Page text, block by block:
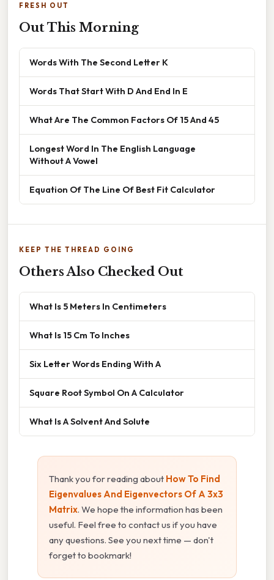
FRESH OUT
Out This Morning
Words With The Second Letter K
Words That Start With D And End In E
What Are The Common Factors Of 15 And 45
Longest Word In The English Language
Without A Vowel
Equation Of The Line Of Best Fit Calculator
KEEP THE THREAD GOING
Others Also Checked Out
What Is 5 Meters In Centimeters
What Is 15 Cm To Inches
Six Letter Words Ending With A
Square Root Symbol On A Calculator
What Is A Solvent And Solute
Thank you for reading about How To Find
Eigenvalues And Eigenvectors Of A 3x3
Matrix. We hope the information has been
useful. Feel free to contact us if you have
any questions. See you next time — don't
forget to bookmark!